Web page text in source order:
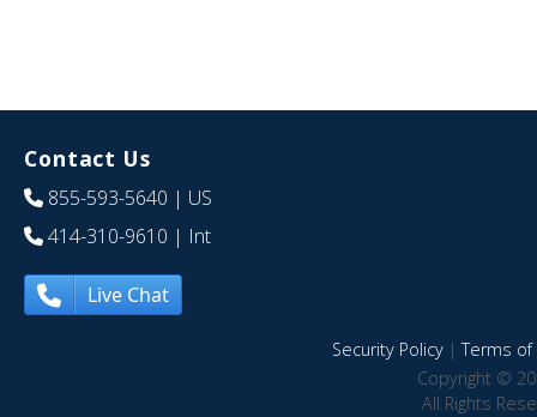
Contact Us
855-593-5640 | US
414-310-9610 | Int
Live Chat
Security Policy|Terms of
Copyright ©
All Rights